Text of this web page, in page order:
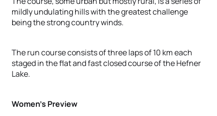
mildly undulating hills with the greatest challenge
being the strong country winds.
The run course consists of three laps of 10 km each
staged in the flat and fast closed course of the Hefner
Lake.
Women’s Preview